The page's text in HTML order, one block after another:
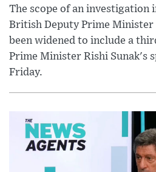
The scope of an investigation
British Deputy Prime Minister
been widened to include a
Prime Minister Rishi Sunak's
Friday.